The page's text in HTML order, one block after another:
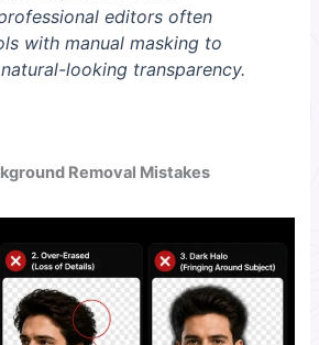
editors often
with manual masking to
looking transparency.
Removal Mistakes